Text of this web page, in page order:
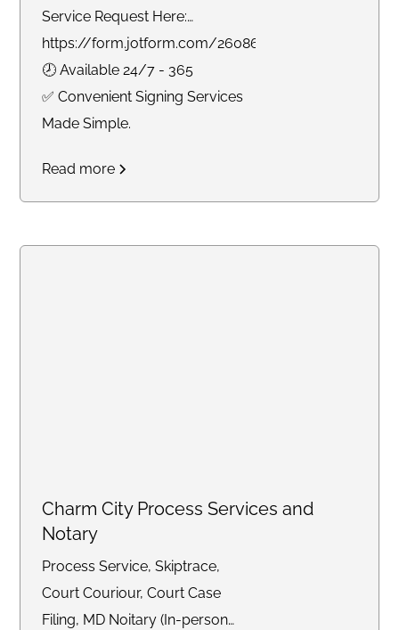
Service Request Here:
https://form.jotform.com/260865191925061
🕗 Available 24/7 - 365
✅ Convenient Signing Services
Made Simple.
Read more
Charm City Process Services and
Notary
Process Service, Skiptrace,
Court Couriour, Court Case
Filing, MD Noitary (In-person